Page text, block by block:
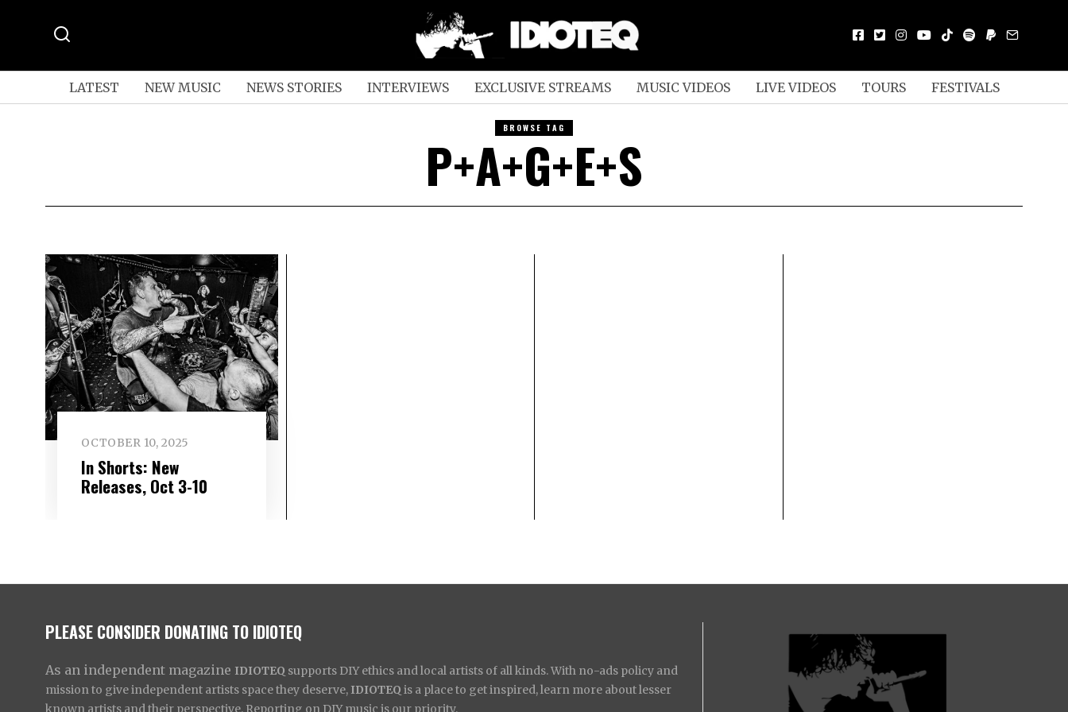
LATEST NEW MUSIC NEWS STORIES INTERVIEWS EXCLUSIVE STREAMS MUSIC VIDEOS LIVE VIDEOS TOURS FESTIVALS
BROWSE TAG
P+A+G+E+S
OCTOBER 10, 2025
In Shorts: New
Releases, Oct 3-10
PLEASE CONSIDER DONATING TO IDIOTEQ
As an independent magazine IDIOTEQ supports DIY ethics and local artists of all kinds. With no-ads policy and
mission to give independent artists space they deserve, IDIOTEQ is a place to get inspired, learn more about lesser
known artists and their perspective. Reporting on DIY music is our priority.